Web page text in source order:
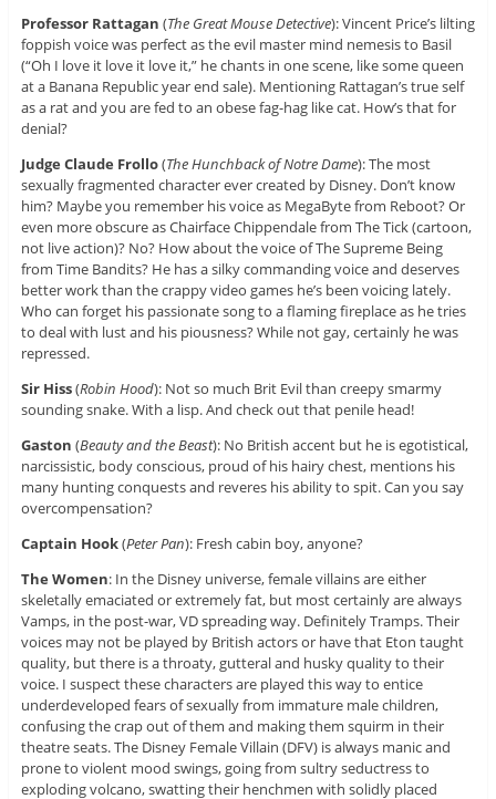
Professor Rattagan (The Great Mouse Detective): Vincent Price’s lilting
foppish voice was perfect as the evil master mind nemesis to Basil
(“Oh I love it love it love it,” he chants in one scene, like some queen
at a Banana Republic year end sale). Mentioning Rattagan’s true self
as a rat and you are fed to an obese fag-hag like cat. How’s that for
denial?
Judge Claude Frollo(The Hunchback of Notre Dame): The most
sexually fragmented character ever created by Disney. Don’t know
him? Maybe you remember his voice as MegaByte from Reboot? Or
even more obscure as Chairface Chippendale from The Tick (cartoon,
not live action)? No? How about the voice of The Supreme Being
from Time Bandits? He has a silky commanding voice and deserves
better work than the crappy video games he’s been voicing lately.
Who can forget his passionate song to a flaming fireplace as he tries
to deal with lust and his piousness? While not gay, certainly he was
repressed.
Sir Hiss(Robin Hood): Not so much Brit Evil than creepy smarmy
sounding snake. With a lisp. And check out that penile head!
Gaston (Beauty and the Beast): No British accent but he is egotistical,
narcissistic, body conscious, proud of his hairy chest, mentions his
many hunting conquests and reveres his ability to spit. Can you say
overcompensation?
Captain Hook(Peter Pan): Fresh cabin boy, anyone?
The Women: In the Disney universe, female villains are either
skeletally emaciated or extremely fat, but most certainly are always
Vamps, in the post-war, VD spreading way. Definitely Tramps. Their
voices may not be played by British actors or have that Eton taught
quality, but there is a throaty, gutteral and husky quality to their
voice. I suspect these characters are played this way to entice
underdeveloped fears of sexually from immature male children,
confusing the crap out of them and making them squirm in their
theatre seats. The Disney Female Villain (DFV) is always manic and
prone to violent mood swings, going from sultry seductress to
exploding volcano, swatting their henchmen with solidly placed